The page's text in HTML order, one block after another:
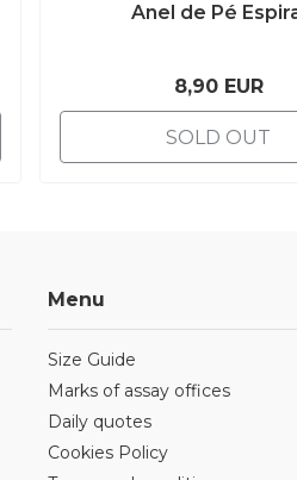
Anel de Pé
8,90 EUR
SOLD OUT
Menu
Size Guide
Marks of assay offices
Daily quotes
Cookies Policy